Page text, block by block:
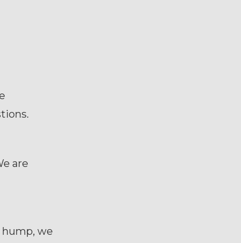
are
hump, we